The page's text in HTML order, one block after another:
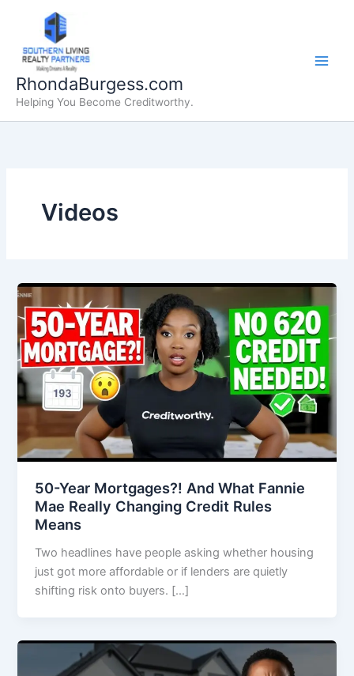
content
RhondaBurgess.com
Helping You Become Creditworthy.
Videos
50-Year Mortgages?! And What Fannie
Mae Really Changing Credit Rules
Means
Two headlines have people asking whether housing
just got more affordable or if lenders are quietly
shifting risk onto buyers. […]